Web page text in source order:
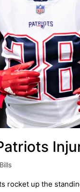
rocket up the